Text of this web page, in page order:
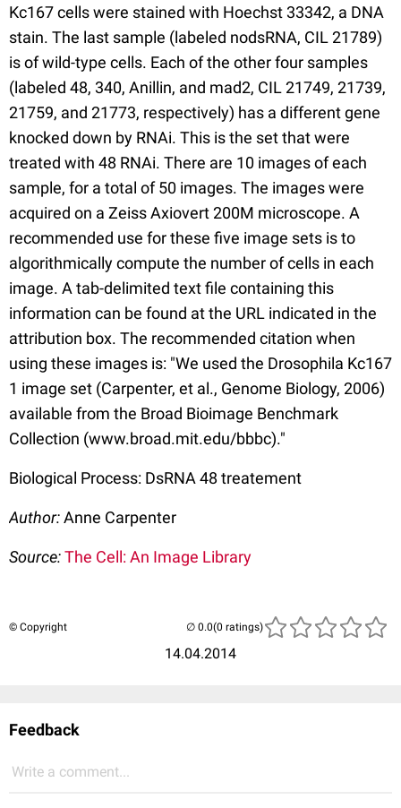
Kc167 cells were stained with Hoechst 33342, a DNA
stain. The last sample (labeled nodsRNA, CIL 21789)
is of wild-type cells. Each of the other four samples
(labeled 48, 340, Anillin, and mad2, CIL 21749, 21739,
21759, and 21773, respectively) has a different gene
knocked down by RNAi. This is the set that were
treated with 48 RNAi. There are 10 images of each
sample, for a total of 50 images. The images were
acquired on a Zeiss Axiovert 200M microscope. A
recommended use for these five image sets is to
algorithmically compute the number of cells in each
image. A tab-delimited text file containing this
information can be found at the URL indicated in the
attribution box. The recommended citation when
using these images is: "We used the Drosophila Kc167
1 image set (Carpenter, et al., Genome Biology, 2006)
available from the Broad Bioimage Benchmark
Collection (www.broad.mit.edu/bbbc)."
Biological Process: DsRNA 48 treatement
Author:Anne Carpenter
Source:The Cell: An Image Library
© Copyright
14.04.2014
(0 ratings)
Feedback
Write a comment...